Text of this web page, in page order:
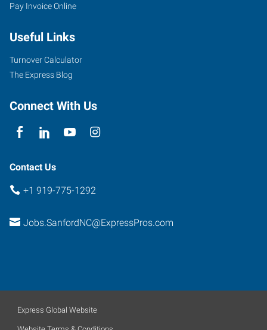
Pay Invoice Online
Useful Links
Turnover Calculator
The Express Blog
Connect With Us
Contact Us
+1 919-775-1292
Jobs.SanfordNC@ExpressPros.com
Express Global Website